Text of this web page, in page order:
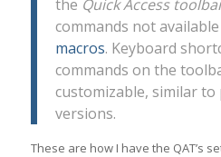
the Quick Access
commands not
macros. Keyboard
commands on the
customizable, similar to
versions.
These are how I have the QAT’s